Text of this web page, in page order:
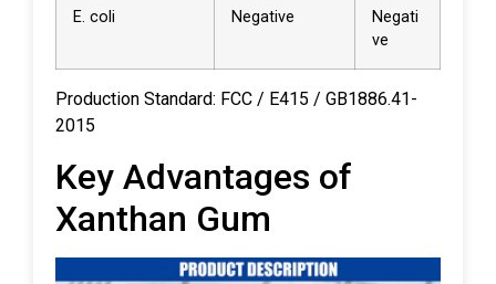
E. coli Negative
Negati
ve
Production Standard: FCC / E415 / GB1886.41-
2015
Key Advantages of
Xanthan Gum